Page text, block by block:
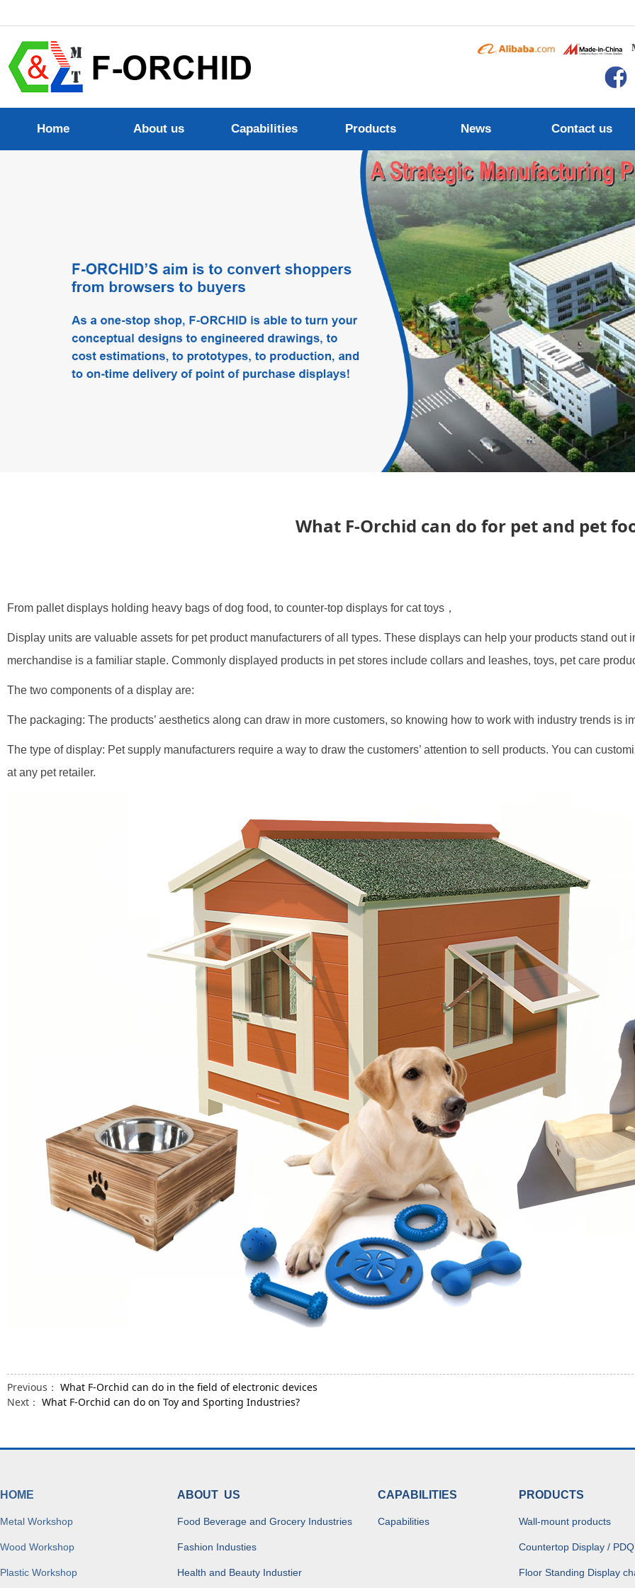
Home About us Capabilities Products News Contact us
What F-Orchid can do for pet and pet
What F-Orchid can do for pet and pet
From pallet displays holding heavy bags of dog food, to counter-top displays for cat toys，
Display units are valuable assets for pet product manufacturers of all types. These displays can help your products stand out
merchandise is a familiar staple. Commonly displayed products in pet stores include collars and leashes, toys, pet care
The two components of a display are:
The packaging: The products’ aesthetics along can draw in more customers, so knowing how to work with industry trends is
The type of display: Pet supply manufacturers require a way to draw the customers’ attention to sell products. You can
at any pet retailer.
Previous： What F-Orchid can do in the field of electronic devices
Next： What F-Orchid can do on Toy and Sporting Industries?
HOME
Metal Workshop
Wood Workshop
Plastic Workshop
ABOUT US
Food Beverage and Grocery Industries
Fashion Industies
Health and Beauty Industier
CAPABILITIES
Capabilities
PRODUCTS
Wall-mount products
Countertop Display /
Floor Standing Display